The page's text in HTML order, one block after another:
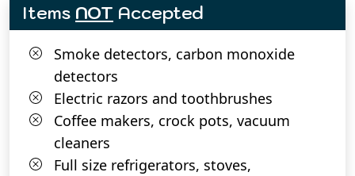
Items NOT Accepted
Smoke detectors, carbon monoxide
detectors
Electric razors and toothbrushes
Coffee makers, crock pots, vacuum
cleaners
Full size refrigerators, stoves,